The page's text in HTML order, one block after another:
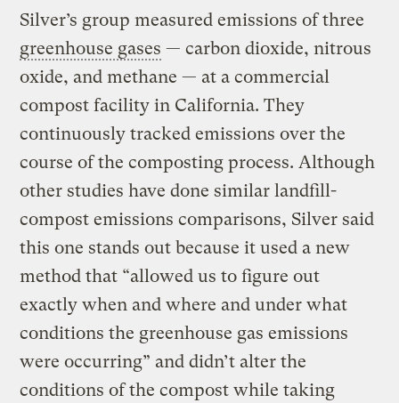
Silver’s group measured emissions of three
greenhouse gases — carbon dioxide, nitrous
oxide, and methane — at a commercial
compost facility in California. They
continuously tracked emissions over the
course of the composting process. Although
other studies have done similar landfill-
compost emissions comparisons, Silver said
this one stands out because it used a new
method that “allowed us to figure out
exactly when and where and under what
conditions the greenhouse gas emissions
were occurring” and didn’t alter the
conditions of the compost while taking